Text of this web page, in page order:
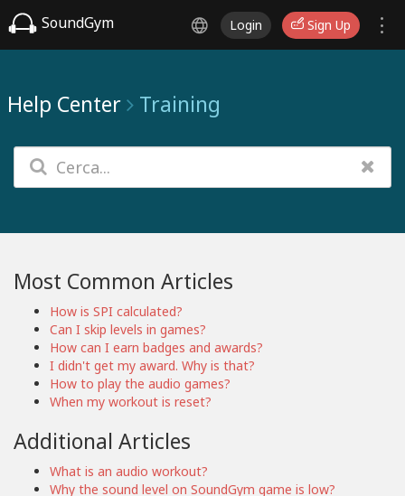
SoundGym Login Sign Up
Help Center Training
Most Common Articles
How is SPI calculated?
Can I skip levels in games?
How can I earn badges and awards?
I didn't get my award. Why is that?
How to play the audio games?
When my workout is reset?
Additional Articles
What is an audio workout?
Why the sound level on SoundGym game is low?